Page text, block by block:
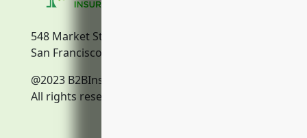
548 Market Street
San Francisco, CA, 94104
@2023 B2BInsurance.co
All rights reserved.